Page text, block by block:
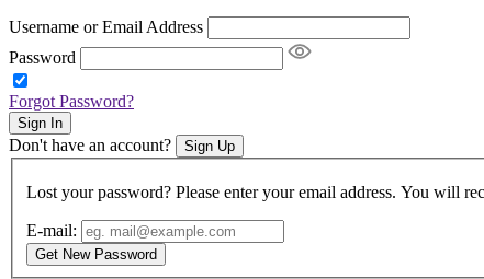
Username or Email Address
Password
Forgot Password?
Sign In
Don't have an account? Sign Up
Lost your password? Please enter your email address. You will
E-mail:
Get New Password